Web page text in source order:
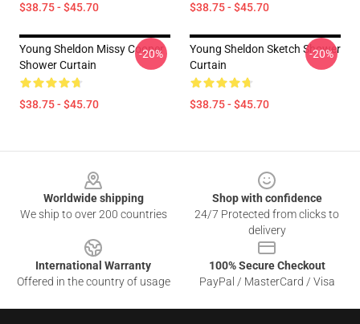
$38.75 - $45.70 $38.75 - $45.70
Young Sheldon Missy Cooper
Shower Curtain
$38.75 - $45.70
-20%
Young Sheldon Sketch Shower
Curtain
$38.75 - $45.70
-20%
Worldwide shipping
We ship to over 200 countries
Shop with confidence
24/7 Protected from clicks to
delivery
International Warranty
Offered in the country of usage
100% Secure Checkout
PayPal / MasterCard / Visa